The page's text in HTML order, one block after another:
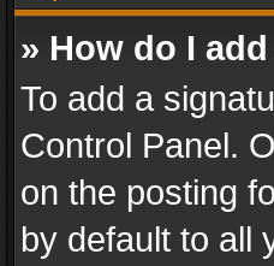
» How do I
To add a
Control Panel.
on the posting
by default to all